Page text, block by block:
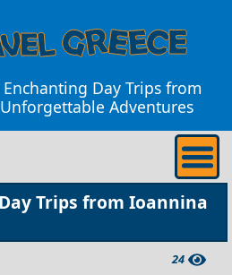
Day Trips from
Adventures
Trips from Ioannina
24